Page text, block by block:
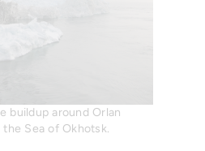
buildup around Orlan
Sea of Okhotsk.